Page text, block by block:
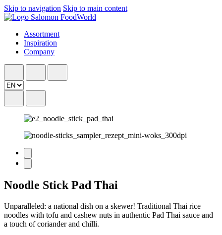
Skip to navigation Skip to main content
Assortment
Inspiration
Company
Noodle Stick Pad Thai
Unparalleled: a national dish on a skewer! Traditional Thai rice
noodles with tofu and cashew nuts in authentic Pad Thai sauce and
a touch of coriander and chilli.